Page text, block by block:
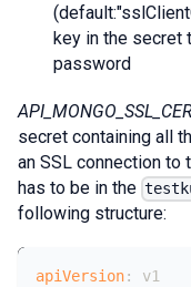
key in the secret
password
secret containing all
an SSL connection to
has to be in the
following structure:
apiVersion:
v1